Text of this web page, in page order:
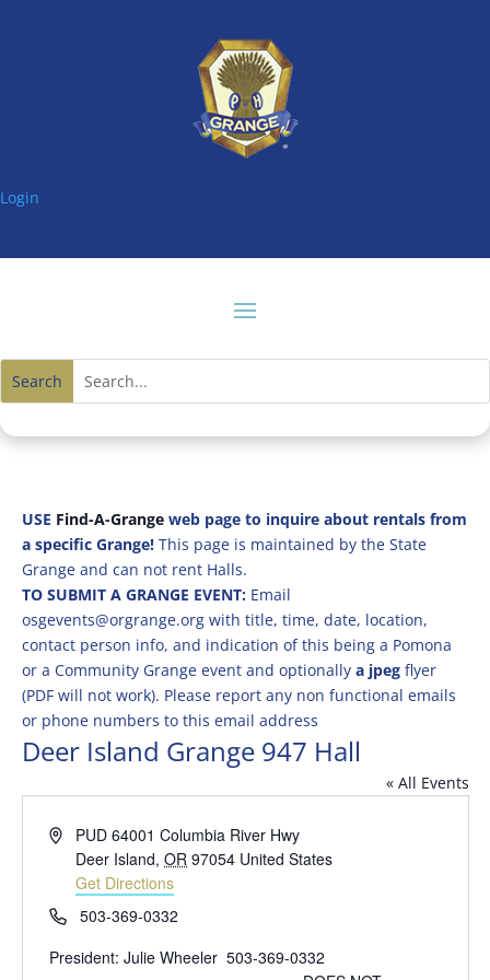
Login
USE Find-A-Grangeweb page to inquire about rentals from
a specific Grange! This page is maintained by the State
Grange and can not rent Halls.
TO SUBMIT A GRANGE EVENT: Email
osgevents@orgrange.org with title, time, date, location,
contact person info, and indication of this being a Pomona
or a Community Grange event and optionally a jpegflyer
(PDF will not work). Please report any non functional emails
or phone numbers to this email address
Deer Island Grange 947 Hall
« All Events
AddressPUD 64001 Columbia River Hwy
Deer Island, OR 97054 United States
Get Directions
Phone503-369-0332
President: Julie Wheeler 503-369-0332